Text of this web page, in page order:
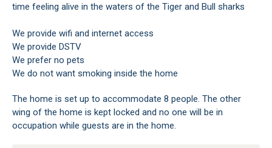
time feeling alive in the waters of the Tiger and Bull sharks
We provide wifi and internet access
We provide DSTV
We prefer no pets
We do not want smoking inside the home
The home is set up to accommodate 8 people. The other
wing of the home is kept locked and no one will be in
occupation while guests are in the home.